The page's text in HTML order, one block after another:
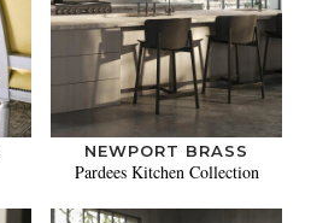
NEWPORT BRASS
Pardees Kitchen Collection